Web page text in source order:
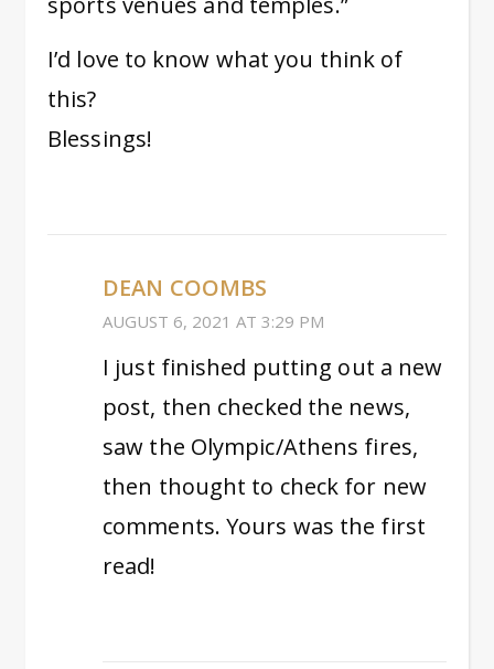
I’d love to know what you think of
this?
Blessings!
DEAN COOMBS
AUGUST 6, 2021 AT 3:29 PM
I just finished putting out a new
post, then checked the news,
saw the Olympic/Athens fires,
then thought to check for new
comments. Yours was the first
read!